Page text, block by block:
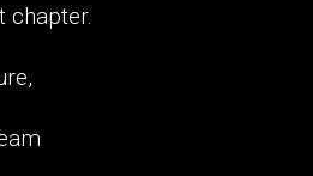
chapter.